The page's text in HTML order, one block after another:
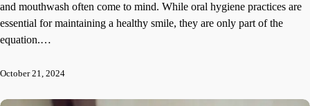
and mouthwash often come to mind. While oral hygiene practices are
essential for maintaining a healthy smile, they are only part of the
equation.…
October 21, 2024